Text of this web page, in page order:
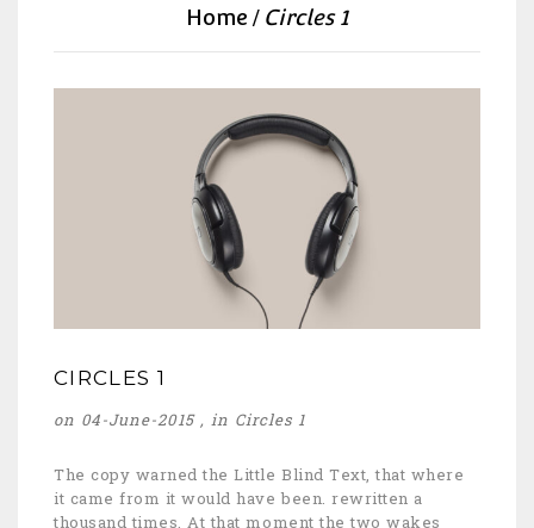
Home Circles 1
CIRCLES 1
on 04-June-2015 , in Circles 1
The copy warned the Little Blind Text, that where
it came from it would have been. rewritten a